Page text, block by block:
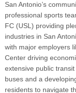
San Antonio’s
professional sports
FC (USL) providing
industries in San
with major employers
Center driving
extensive public
buses and a
residents to navigate